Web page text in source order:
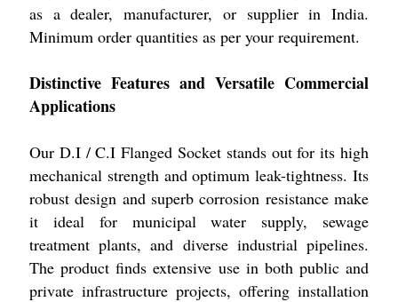
as a dealer, manufacturer, or supplier in India.
Minimum order quantities as per your requirement.
Distinctive Features and Versatile Commercial
Applications
Our D.I / C.I Flanged Socket stands out for its high
mechanical strength and optimum leak-tightness. Its
robust design and superb corrosion resistance make
it ideal for municipal water supply, sewage
treatment plants, and diverse industrial pipelines.
The product finds extensive use in both public and
private infrastructure projects, offering installation